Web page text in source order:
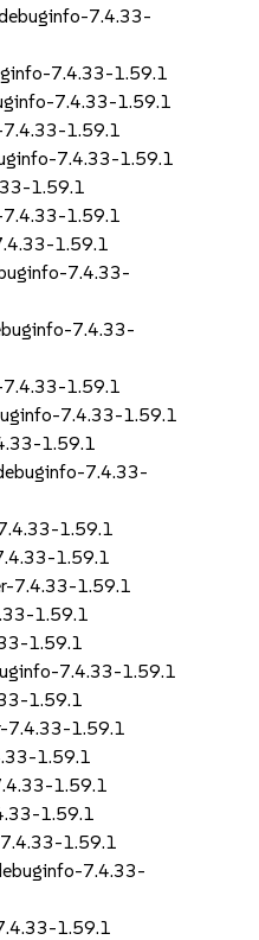
7.4.33-
7.4.33-1.59.1
7.4.33-1.59.1
1.59.1
7.4.33-1.59.1
1.59.1
1.59.1
1.59.1
7.4.33-
7.4.33-
1.59.1
7.4.33-1.59.1
1.59.1
7.4.33-
1.59.1
1.59.1
7.4.33-1.59.1
1.59.1
1.59.1
7.4.33-1.59.1
1.59.1
7.4.33-1.59.1
1.59.1
1.59.1
1.59.1
1.59.1
7.4.33-
1.59.1